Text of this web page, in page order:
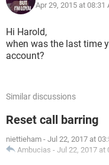
Apr 29, 2015 at 08:31
Hi Harold,
when was the last time
account?
Similar discussions
Reset call barring
niettieham - Jul 22, 2017 at
Ambucias - Jul 22, 2017 at